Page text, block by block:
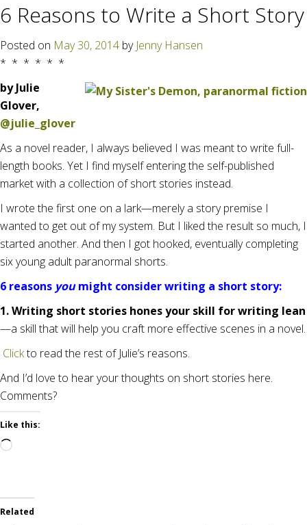
6 Reasons to Write a Short Story
Posted on May 30, 2014 by Jenny Hansen
* * * * * *
by Julie
Glover,
@julie_glover
As a novel reader, I always believed I was meant to write full-
length books. Yet I find myself entering the self-published
market with a collection of short stories instead.
I wrote the first one on a lark—merely a story premise I
wanted to get out of my system. But I liked the result so much, I
started another. And then I got hooked, eventually completing
six young adult paranormal shorts.
6 reasons youmight consider writing a short story:
1. Writing short stories hones your skill for writing lean
—a skill that will help you craft more effective scenes in a novel.
Clickto read the rest of Julie’s reasons.
And I’d love to hear your thoughts on short stories here.
Comments?
Like this:
Loading…
Related